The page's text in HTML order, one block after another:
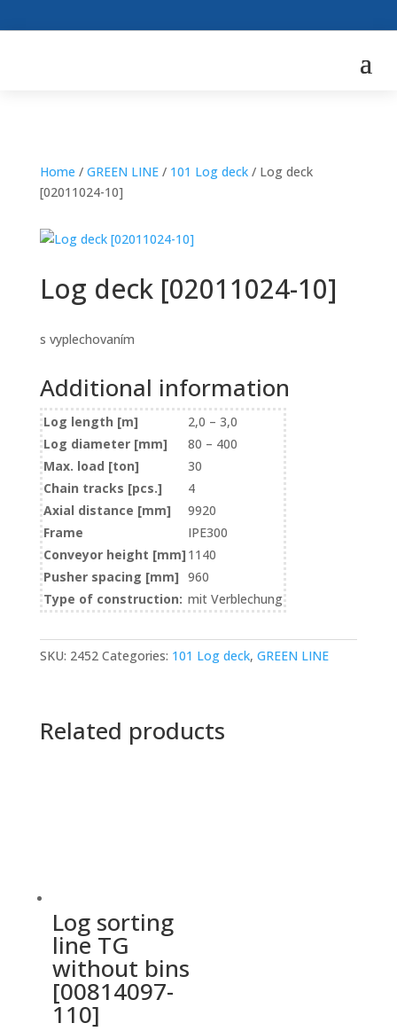
Home / GREEN LINE/ 101 Log deck/ Log deck
[02011024-10]
Log deck [02011024-10]
s vyplechovaním
Additional information
Log length [m]
2,0 – 3,0
Log diameter [mm]
80 – 400
Max. load [ton]
30
Chain tracks [pcs.]
4
Axial distance [mm]
9920
Frame
IPE300
Conveyor height [mm] 1140
Pusher spacing [mm] 960
Type of construction: mit Verblechung
SKU: 2452 Categories: 101 Log deck, GREEN LINE
Related products
Log sorting
line TG
without bins
[00814097-
110]